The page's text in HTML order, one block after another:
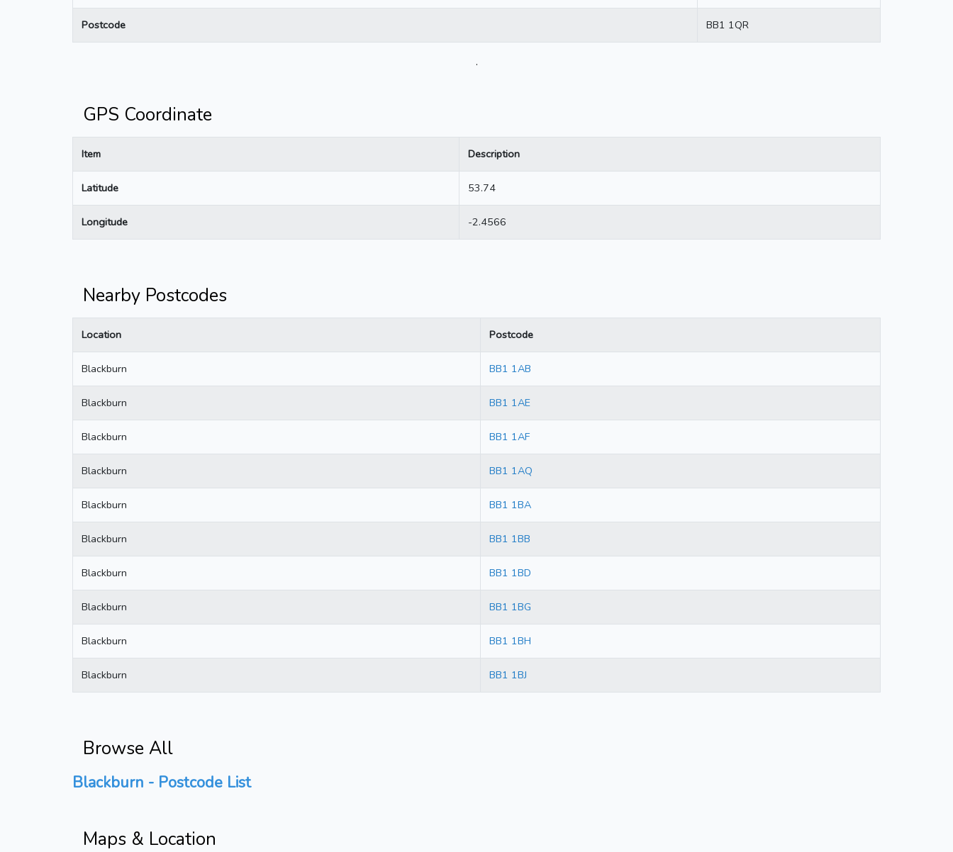
Postcode BB1 1QR
.
GPS Coordinate
Item Description
Latitude 53.74
Longitude -2.4566
Nearby Postcodes
Location Postcode
Blackburn BB1 1AB
Blackburn BB1 1AE
Blackburn BB1 1AF
Blackburn BB1 1AQ
Blackburn BB1 1BA
Blackburn BB1 1BB
Blackburn BB1 1BD
Blackburn BB1 1BG
Blackburn BB1 1BH
Blackburn BB1 1BJ
Browse All
Blackburn - Postcode List
Maps & Location